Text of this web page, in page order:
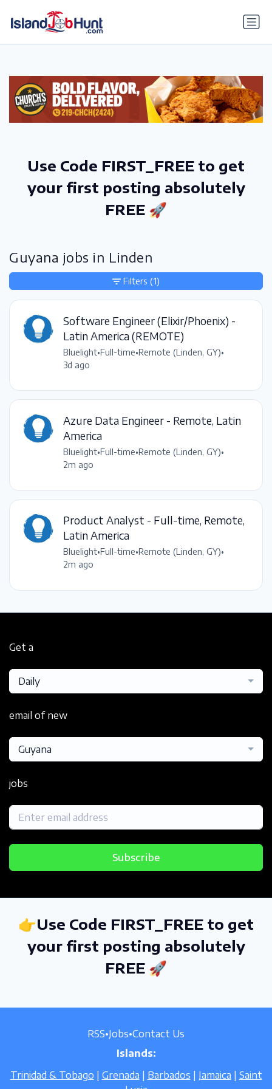
Use Code FIRST_FREE to get
your first posting absolutely
FREE 🚀
Guyana jobs in Linden
Software Engineer (Elixir/Phoenix) -
Latin America (REMOTE)
Bluelight•Full-time•Remote (Linden, GY)•
3d ago
Azure Data Engineer - Remote, Latin
America
Bluelight•Full-time•Remote (Linden, GY)•
2m ago
Product Analyst - Full-time, Remote,
Latin America
Bluelight•Full-time•Remote (Linden, GY)•
2m ago
Filters (1)
Get a
Daily
email of new
Guyana
jobs
Subscribe
👉Use Code FIRST_FREE to get
your first posting absolutely
FREE 🚀
RSS•Jobs•Contact Us
Islands:
Trinidad & Tobago | Grenada | Barbados | Jamaica | Saint